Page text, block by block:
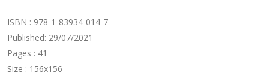
ISBN : 978-1-83934-014-7
Published: 29/07/2021
Pages : 41
Size : 156x156